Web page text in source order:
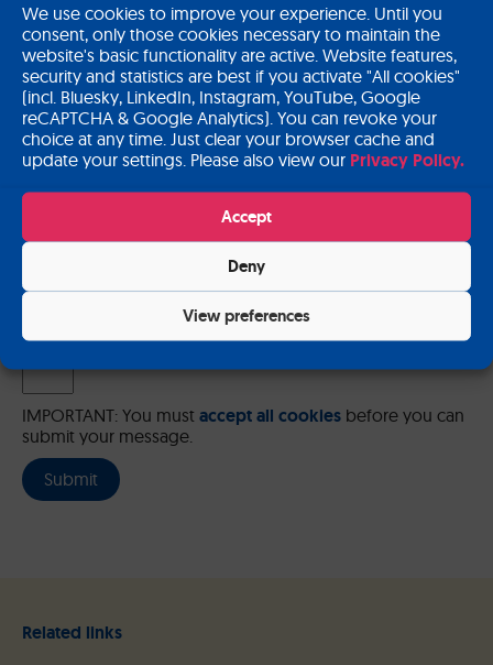
We use cookies to improve your experience. Until you
consent, only those cookies necessary to maintain the
website's basic functionality are active. Website features,
security and statistics are best if you activate "All cookies"
(incl. Bluesky, LinkedIn, Instagram, YouTube, Google
reCAPTCHA & Google Analytics). You can revoke your
choice at any time. Just clear your browser cache and
update your settings. Please also view our Privacy Policy.
Accept
Deny
View preferences
Please send me a copy of my message to the e-mail address
IMPORTANT: You must accept all cookies before you can
submit your message.
Related links